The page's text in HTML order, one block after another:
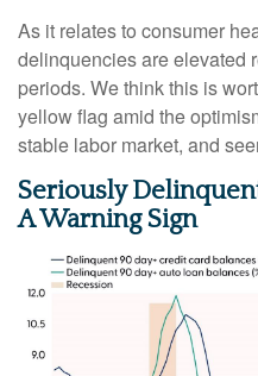
As it relates to consumer
delinquencies are elevated
periods. We think this is
yellow flag amid the
stable labor market, and
Seriously
A Warning Sign